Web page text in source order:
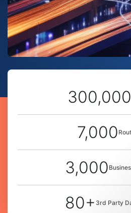
300,000
7,000
3,000
80+ 3rd Party